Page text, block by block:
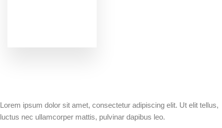
Lorem ipsum dolor sit amet, consectetur adipiscing elit. Ut elit tellus,
luctus nec ullamcorper mattis, pulvinar dapibus leo.